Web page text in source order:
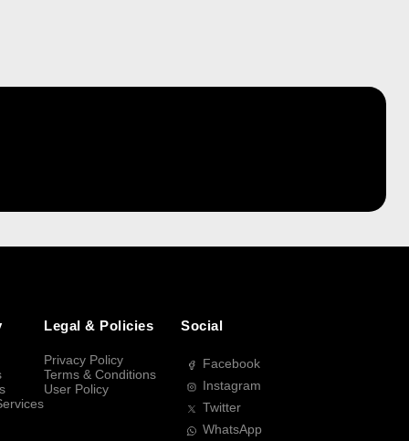
Legal & Policies
Privacy Policy
Terms & Conditions
User Policy
Social
Facebook
Instagram
Twitter
WhatsApp